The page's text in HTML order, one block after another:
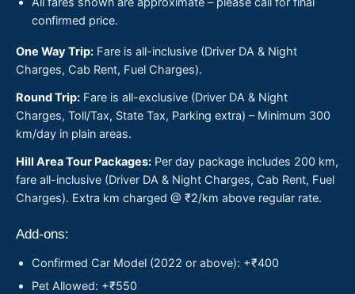
confirmed price.
One Way Trip: Fare is all-inclusive (Driver DA & Night
Charges, Cab Rent, Fuel Charges).
Round Trip: Fare is all-exclusive (Driver DA & Night
Charges, Toll/Tax, State Tax, Parking extra) – Minimum 300
km/day in plain areas.
Hill Area Tour Packages: Per day package includes 200 km,
fare all-inclusive (Driver DA & Night Charges, Cab Rent, Fuel
Charges). Extra km charged @ ₹2/km above regular rate.
Add-ons:
Confirmed Car Model (2022 or above): +₹400
Pet Allowed: +₹550